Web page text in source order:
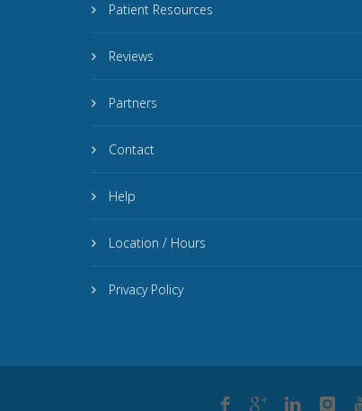
Patient Resources
Reviews
Partners
Contact
Help
Location / Hours
Privacy Policy